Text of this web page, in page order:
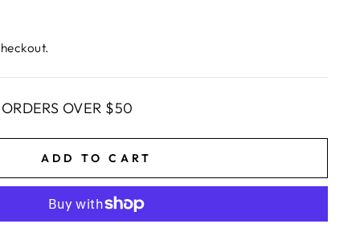
OVER $50
ADD TO CART